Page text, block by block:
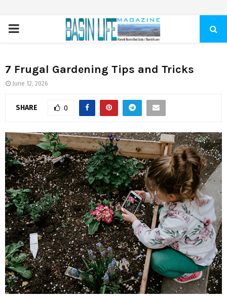
PRIMARY
7 Frugal Gardening Tips and Tricks
June 12, 2026
SHARE 0